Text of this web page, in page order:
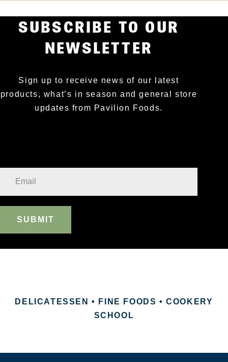
SUBSCRIBE TO OUR
NEWSLETTER
Sign up to receive news of our latest
products, what’s in season and general store
updates from Pavilion Foods.
SUBMIT
DELICATESSEN • FINE FOODS • COOKERY
SCHOOL